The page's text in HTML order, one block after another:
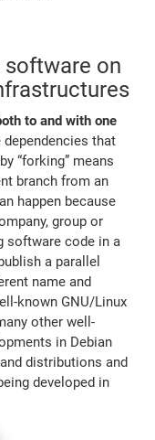
software on
to and with one
dependencies that
“forking” means
branch from an
happen because
group or
software code in a
a parallel
name and
known GNU/Linux
other well-
in Debian
distributions and
developed in